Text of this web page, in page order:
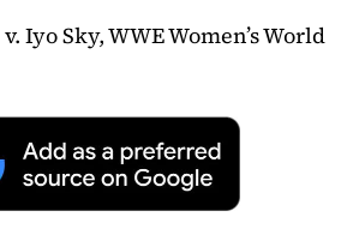
Iyo Sky, WWE Women’s World